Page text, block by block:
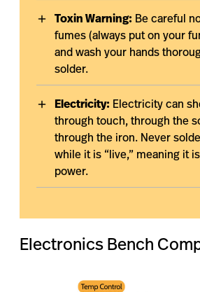
Toxin Warning: Be careful
fumes (always put on your
and wash your hands
solder.
Electricity: Electricity can
through touch, through the
through the iron. Never
while it is “live,” meaning it
power.
Electronics Bench